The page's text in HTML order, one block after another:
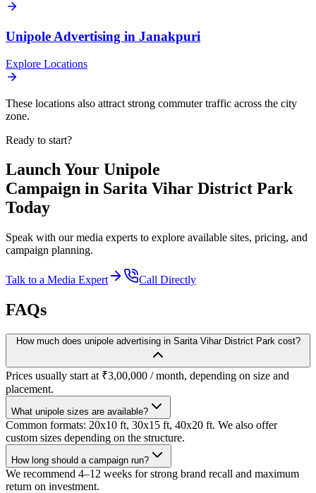
Unipole Advertising in Janakpuri
Explore Locations
These locations also attract strong commuter traffic across the city
zone.
Ready to start?
Launch Your Unipole
Campaign in Sarita Vihar District Park
Today
Speak with our media experts to explore available sites, pricing, and
campaign planning.
Talk to a Media Expert Call Directly
FAQs
How much does unipole advertising in Sarita Vihar District Park cost?
Prices usually start at ₹3,00,000 / month, depending on size and
placement.
What unipole sizes are available?
Common formats: 20x10 ft, 30x15 ft, 40x20 ft. We also offer
custom sizes depending on the structure.
How long should a campaign run?
We recommend 4–12 weeks for strong brand recall and maximum
return on investment.